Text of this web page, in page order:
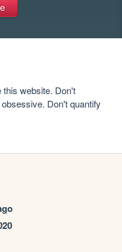
this website. Don't
Don't quantify